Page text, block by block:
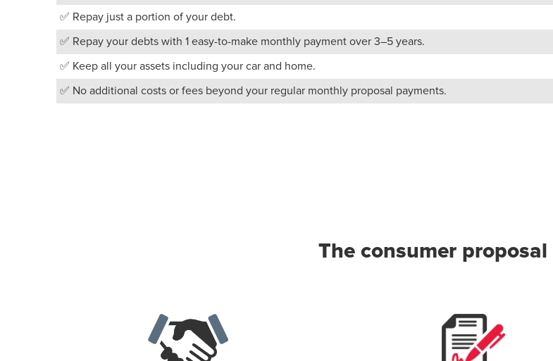
✅ Repay just a portion of your debt.
✅ Repay your debts with 1 easy-to-make monthly payment over 3–5 years.
✅ Keep all your assets including your car and home.
✅ No additional costs or fees beyond your regular monthly proposal payments.
The consumer proposal